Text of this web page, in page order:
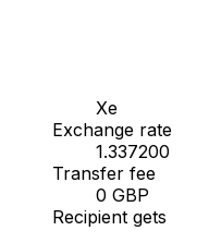
Xe
Exchange rate
1.337200
Transfer fee
0 GBP
Recipient gets